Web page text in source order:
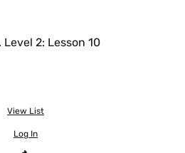
2: Lesson 10
View List
Log In